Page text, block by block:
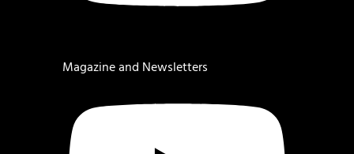
Magazine and Newsletters